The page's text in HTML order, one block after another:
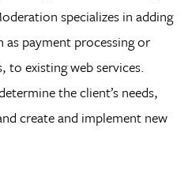
specializes in adding
payment processing or
to existing web services.
the client’s needs,
create and implement new